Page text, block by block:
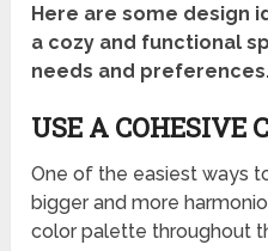
Here are some design
a cozy and functional
needs and
USE A COHESIVE
One of the easiest ways
bigger and more
color palette throughout